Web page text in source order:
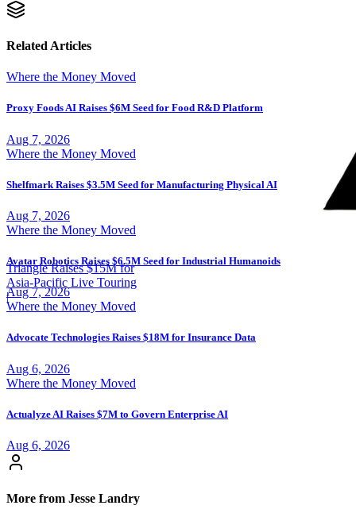
Triangle Raises $15M for
Asia-Pacific Live Touring
|
Related Articles
Where the Money Moved
Proxy Foods AI Raises $6M Seed for Food R&D Platform
Aug 7, 2026
Where the Money Moved
Shelfmark Raises $3.5M Seed for Manufacturing Physical AI
Aug 7, 2026
Where the Money Moved
Avatar Robotics Raises $6.5M Seed for Industrial Humanoids
Aug 7, 2026
Where the Money Moved
Advocate Technologies Raises $18M for Insurance Data
Aug 6, 2026
Where the Money Moved
Actualyze AI Raises $7M to Govern Enterprise AI
Aug 6, 2026
More from Jesse Landry